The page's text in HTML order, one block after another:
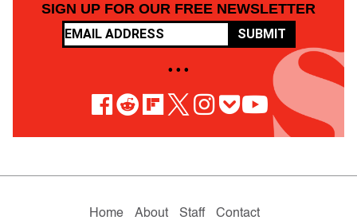
SIGN UP FOR OUR FREE NEWSLETTER
SUBMIT
• • •
Home About Staff
Contact